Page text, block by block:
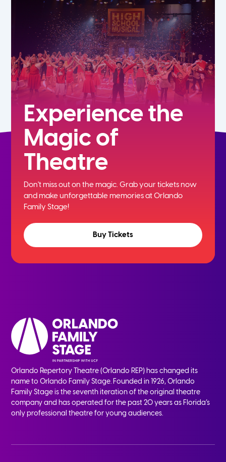
9th
Experience the
Magic of
Theatre
Don't miss out on the magic. Grab your tickets now
andmake unforgettable memories at Orlando
Family Stage!
Buy Tickets
Orlando Repertory Theatre (Orlando REP) has changed its
name to Orlando Family Stage. Founded in 1926, Orlando
Family Stage is the seventh iteration of the original theatre
company and has operated for the past 20 years as Florida’s
only professional theatre for young audiences.